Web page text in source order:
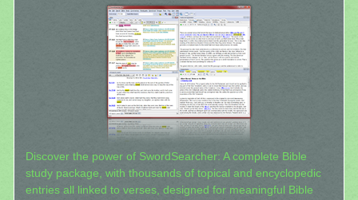
Discover the power of SwordSearcher: A complete Bible
study package, with thousands of topical and encyclopedic
entries all linked to verses, designed for meaningful Bible